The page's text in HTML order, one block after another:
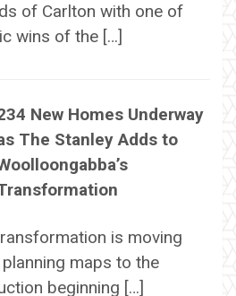
of Carlton with one of
wins of the […]
New Homes Underway
The Stanley Adds to
is moving
maps to the
beginning […]